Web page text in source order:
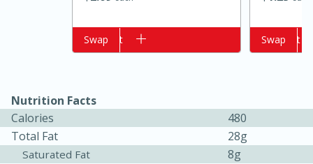
25 minutes
15 minutes
Add to cart
Swap Add to cart
Swap
Nutrition Facts
Calories
480
Total Fat
28g
Saturated Fat
8g